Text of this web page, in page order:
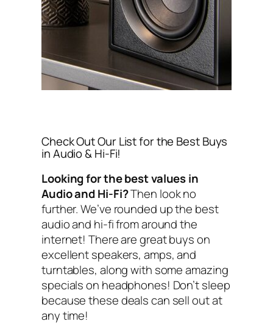
Check Out Our List for the Best Buys
in Audio & Hi-Fi!
Looking for the best values in
Audio and Hi-Fi?Then look no
further. We’ve rounded up the best
audio and hi-fi from around the
internet! There are great buys on
excellent speakers, amps, and
turntables, along with some amazing
specials on headphones! Don’t sleep
because these deals can sell out at
any time!